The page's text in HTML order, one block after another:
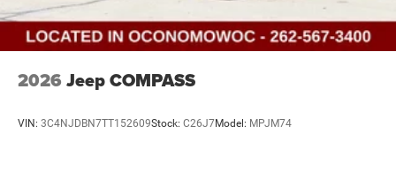
2026 Jeep COMPASS
VIN: 3C4NJDBN7TT152609Stock: C26J7Model: MPJM74